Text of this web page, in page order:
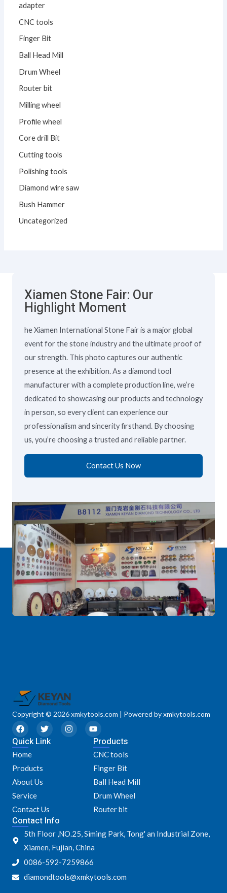
adapter
CNC tools
Finger Bit
Ball Head Mill
Drum Wheel
Router bit
Milling wheel
Profile wheel
Core drill Bit
Cutting tools
Polishing tools
Diamond wire saw
Bush Hammer
Uncategorized
Xiamen Stone Fair: Our
Highlight Moment
he Xiamen International Stone Fair is a major global
event for the stone industry and the ultimate proof of
our strength. This photo captures our authentic
presence at the exhibition. As a diamond tool
manufacturer with a complete production line, we’re
dedicated to showcasing our products and technology
in person, so every client can experience our
professionalism and sincerity firsthand. By choosing
us, you’re choosing a trusted and reliable partner.
Contact Us Now
Copyright © 2026 xmkytools.com | Powered by xmkytools.com
F
a
c
e
b
o
o
k
T
w
i
I
n
s
Y
o
u
t
u
b
e
Quick Link
Home
Products
About Us
Service
Contact Us
Products
CNC tools
Finger Bit
Ball Head Mill
Drum Wheel
Router bit
Contact Info
5th Floor ,NO.25, Siming Park, Tong' an Industrial Zone,
Xiamen, Fujian, China
0086-592-7259866
diamondtools@xmkytools.com